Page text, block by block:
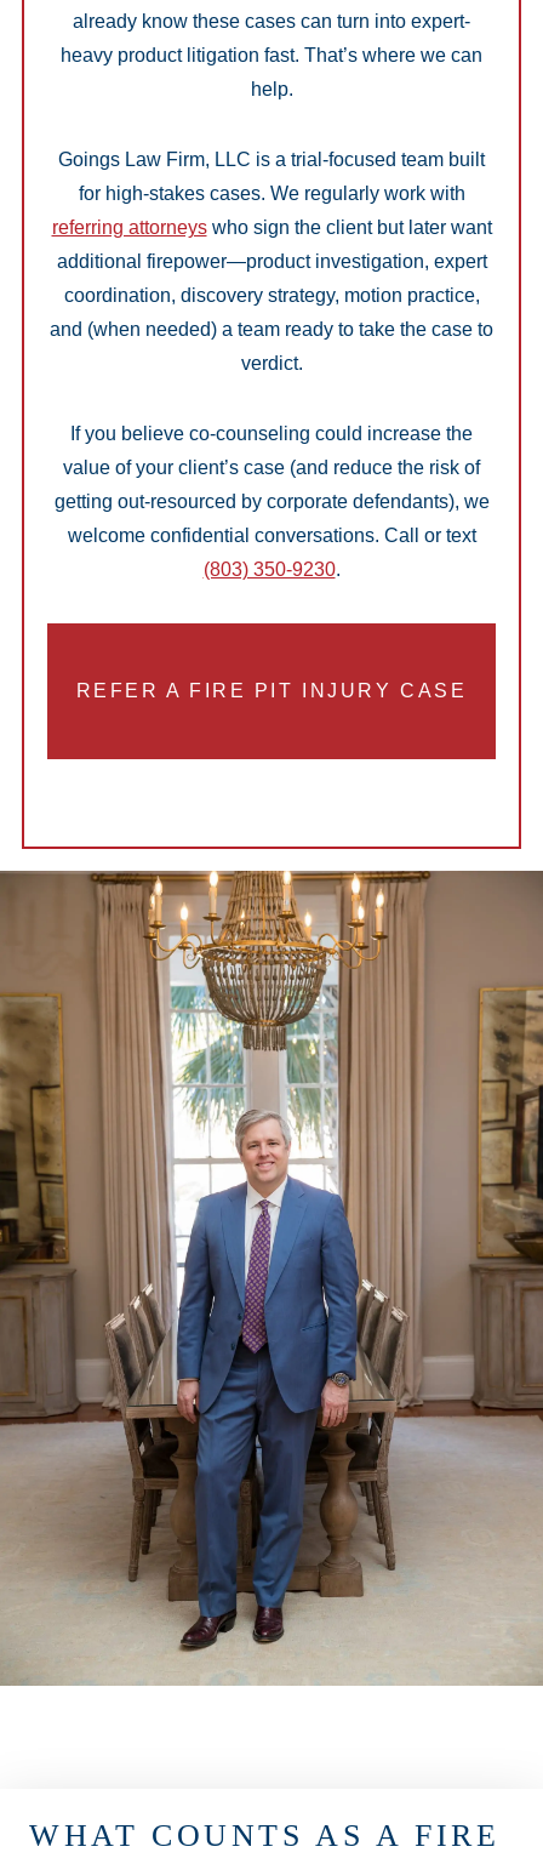
already know these cases can turn into expert-
heavy product litigation fast. That’s where we can
help.
Goings Law Firm, LLC is a trial-focused team built
for high-stakes cases. We regularly work with
referring attorneyswho sign the client but later want
additional firepower—product investigation, expert
coordination, discovery strategy, motion practice,
and (when needed) a team ready to take the case to
verdict.
If you believe co-counseling could increase the
value of your client’s case (and reduce the risk of
getting out-resourced by corporate defendants), we
welcome confidential conversations. Call or text
(803) 350-9230.
REFER A FIRE PIT INJURY CASE
WHAT COUNTS AS A FIRE